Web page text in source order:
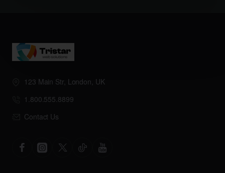
123 Main Str, London, UK
1.800.555.8899
Contact Us